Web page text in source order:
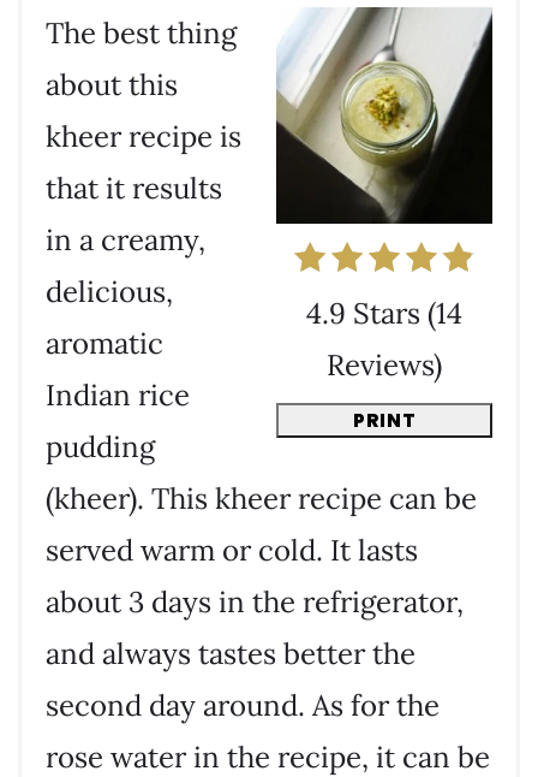
4.9 Stars (14
Reviews)
PRINT
The best thing
about this
kheer recipe is
that it results
in a creamy,
delicious,
aromatic
Indian rice
pudding
(kheer). This kheer recipe can be
served warm or cold. It lasts
about 3 days in the refrigerator,
and always tastes better the
second day around. As for the
rose water in the recipe, it can be